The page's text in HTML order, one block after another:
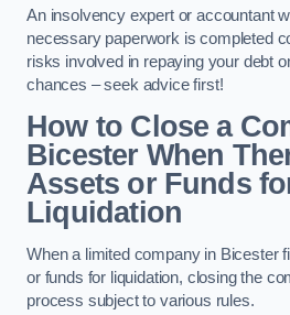
An insolvency expert or accountant
necessary paperwork is completed
risks involved in repaying your debt
chances – seek advice first!
How to Close a
Bicester When
Assets or Funds
Liquidation
When a limited company in Bicester
or funds for liquidation, closing the
process subject to various rules.